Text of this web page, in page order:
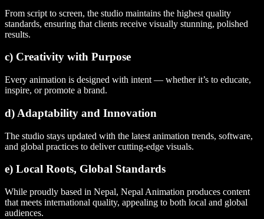
From script to screen, the studio maintains the highest quality
standards, ensuring that clients receive visually stunning, polished
results.
c) Creativity with Purpose
Every animation is designed with intent — whether it’s to educate,
inspire, or promote a brand.
d) Adaptability and Innovation
The studio stays updated with the latest animation trends, software,
and global practices to deliver cutting-edge visuals.
e) Local Roots, Global Standards
While proudly based in Nepal, Nepal Animation produces content
that meets international quality, appealing to both local and global
audiences.